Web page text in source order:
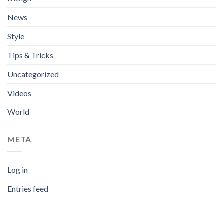
News
Style
Tips & Tricks
Uncategorized
Videos
World
META
Log in
Entries feed